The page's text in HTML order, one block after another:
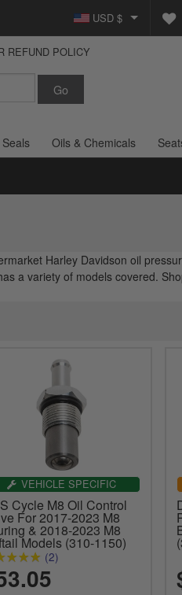
Parts Europe
USD $
View Cart
Checkout
REFUND POLICY
Oils & Chemicals
Harley Davidson oil
a variety of models covered.
VEHICLE SPECIFIC
Cycle M8 Oil Control
For 2017-2023 M8
& 2018-2023 M8
Models (310-1150)
(2)